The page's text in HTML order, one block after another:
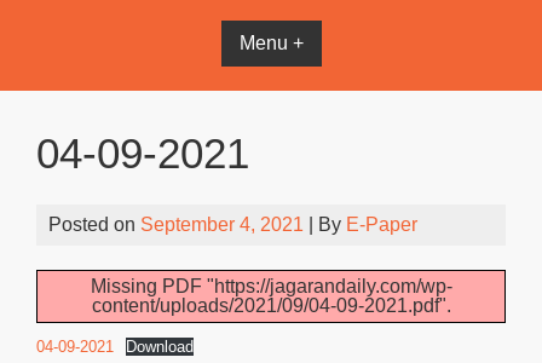
Menu +
04-09-2021
Posted on September 4, 2021 | By E-Paper
Missing PDF "https://jagarandaily.com/wp-
content/uploads/2021/09/04-09-2021.pdf".
04-09-2021 Download